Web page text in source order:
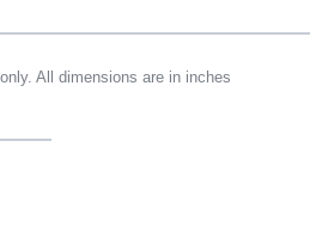
All dimensions are in inches